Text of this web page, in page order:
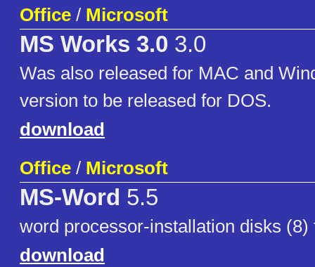
Office / Microsoft
MS Works 3.0 3.0
Was also released for MAC and
version to be released for DOS.
download
Office / Microsoft
MS-Word 5.5
word processor-installation disks (8)
download